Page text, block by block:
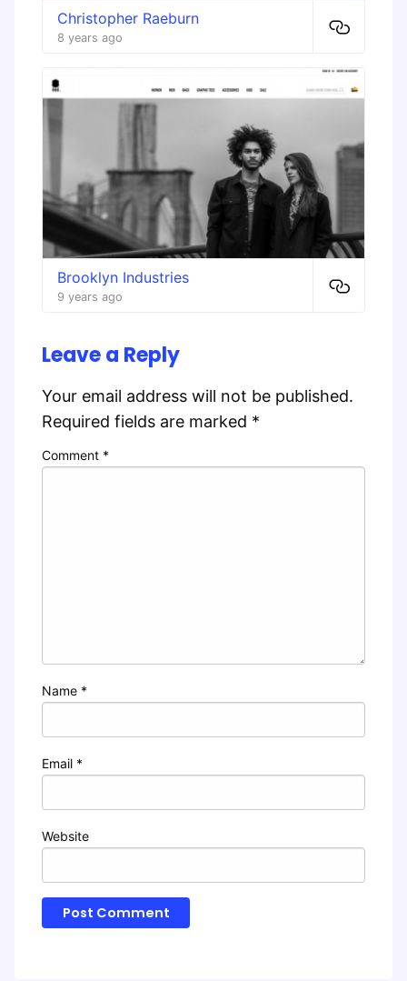
Christopher Raeburn
8 years ago
Brooklyn Industries
9 years ago
Leave a Reply
Your email address will not be published.
Required fields are marked *
Comment *
Name *
Email *
Website